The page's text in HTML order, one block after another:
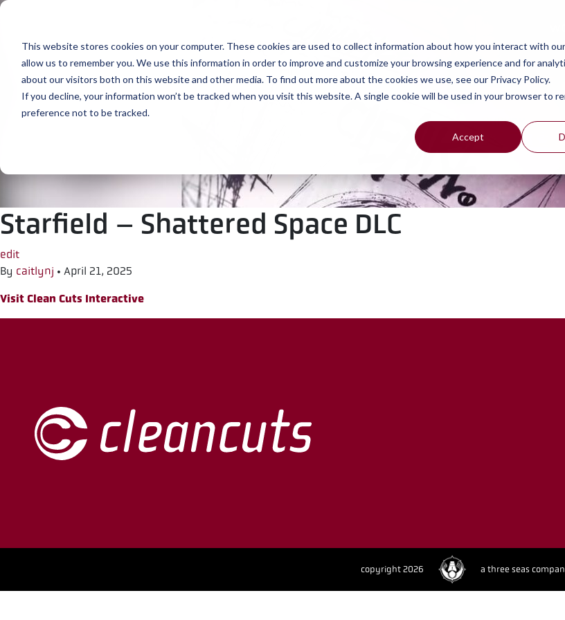
This website stores cookies on your computer. These cookies are used to collect information about how you interact with
allow us to remember you. We use this information in order to improve and customize your browsing experience and for
about our visitors both on this website and other media. To find out more about the cookies we use, see our Privacy Policy.
If you decline, your information won’t be tracked when you visit this website. A single cookie will be used in your browser to
preference not to be tracked.
Accept
Skip to content
Starfield – Shattered Space DLC
edit
By caitlynj • April 21, 2025
Visit Clean Cuts Interactive
copyright 2026 a three seas